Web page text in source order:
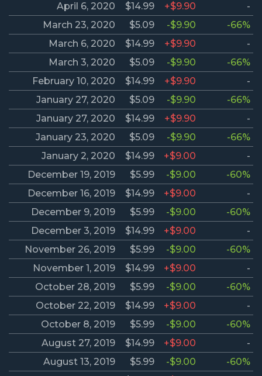
April 6, 2020
$14.99 +$9.90
-
March 23, 2020
$5.09 -$9.90
-66%
March 6, 2020
$14.99 +$9.90
-
March 3, 2020
$5.09 -$9.90
-66%
February 10, 2020
$14.99 +$9.90
-
January 27, 2020
$5.09 -$9.90
-66%
January 27, 2020
$14.99 +$9.90
-
January 23, 2020
$5.09 -$9.90
-66%
January 2, 2020
$14.99 +$9.00
-
December 19, 2019
$5.99 -$9.00
-60%
December 16, 2019
$14.99 +$9.00
-
December 9, 2019
$5.99 -$9.00
-60%
December 3, 2019
$14.99 +$9.00
-
November 26, 2019
$5.99 -$9.00
-60%
November 1, 2019
$14.99 +$9.00
-
October 28, 2019
$5.99 -$9.00
-60%
October 22, 2019
$14.99 +$9.00
-
October 8, 2019
$5.99 -$9.00
-60%
August 27, 2019
$14.99 +$9.00
-
August 13, 2019
$5.99 -$9.00
-60%